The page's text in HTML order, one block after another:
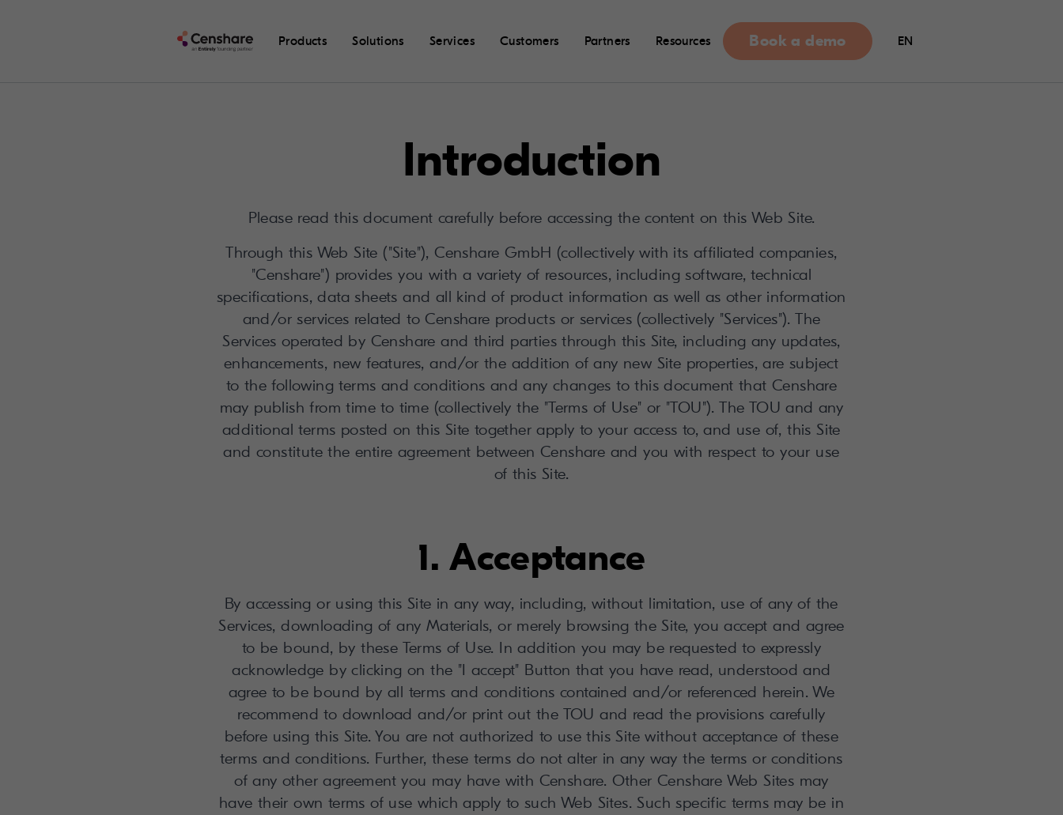
Products Solutions Services Customers Partners Resources Book a demo EN
Introduction
Please read this document carefully before accessing the content on this Web Site.
Through this Web Site ("Site"), Censhare GmbH (collectively with its affiliated companies,
"Censhare") provides you with a variety of resources, including software, technical
specifications, data sheets and all kind of product information as well as other information
and/or services related to Censhare products or services (collectively "Services"). The
Services operated by Censhare and third parties through this Site, including any updates,
enhancements, new features, and/or the addition of any new Site properties, are subject
to the following terms and conditions and any changes to this document that Censhare
may publish from time to time (collectively the "Terms of Use" or "TOU"). The TOU and any
additional terms posted on this Site together apply to your access to, and use of, this Site
and constitute the entire agreement between Censhare and you with respect to your use
of this Site.
1. Acceptance
By accessing or using this Site in any way, including, without limitation, use of any of the
Services, downloading of any Materials, or merely browsing the Site, you accept and agree
to be bound, by these Terms of Use. In addition you may be requested to expressly
acknowledge by clicking on the "I accept" Button that you have read, understood and
agree to be bound by all terms and conditions contained and/or referenced herein. We
recommend to download and/or print out the TOU and read the provisions carefully
before using this Site. You are not authorized to use this Site without acceptance of these
terms and conditions. Further, these terms do not alter in any way the terms or conditions
of any other agreement you may have with Censhare. Other Censhare Web Sites may
have their own terms of use which apply to such Web Sites. Such specific terms may be in